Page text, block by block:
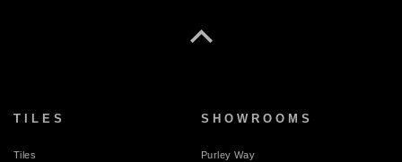
TILES
Tiles
SHOWROOMS
Purley Way